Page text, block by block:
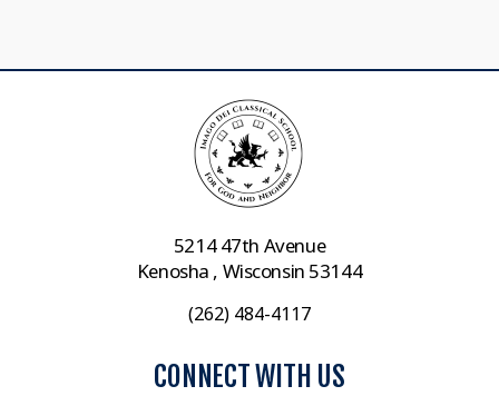
5214 47th Avenue
Kenosha , Wisconsin 53144
(262) 484-4117
CONNECT WITH US